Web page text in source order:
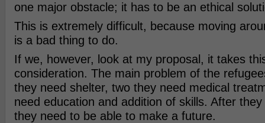
one major obstacle; it has to be an ethical
This is extremely difficult, because moving
is a bad thing to do.
If we, however, look at my proposal, it takes
consideration. The main problem of the
they need shelter, two they need medical
need education and addition of skills. After
they need to be able to make a future.